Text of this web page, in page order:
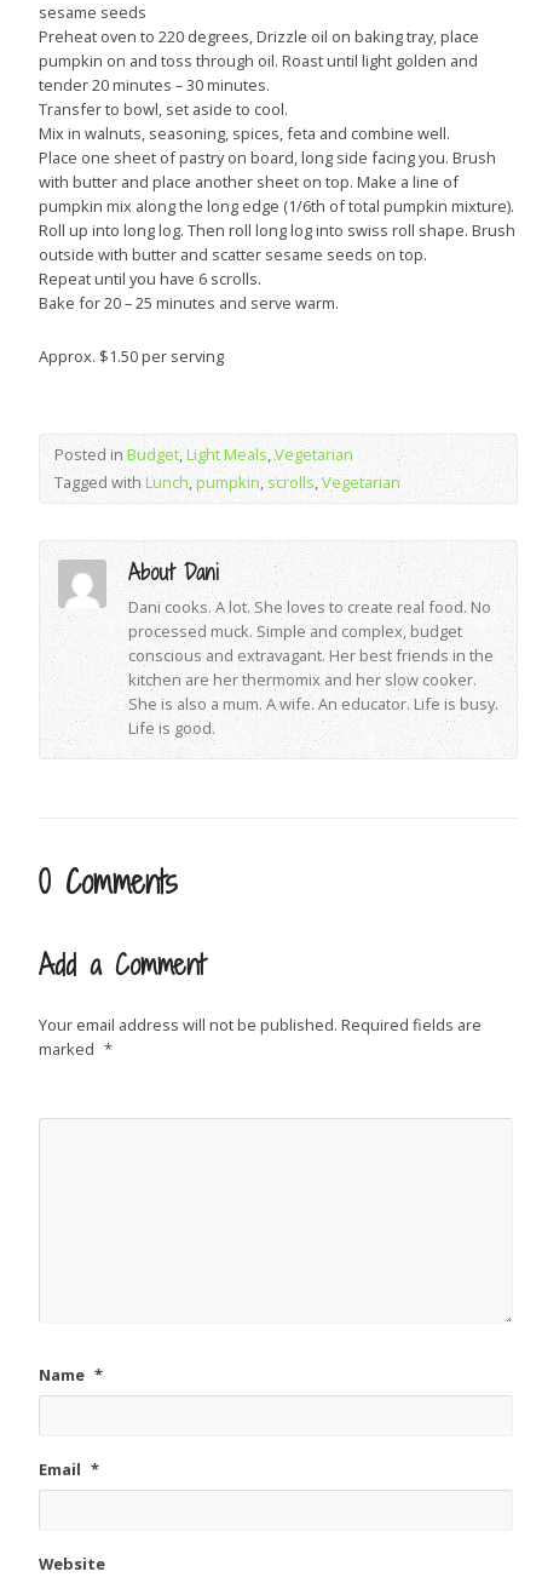
sesame seeds
Preheat oven to 220 degrees, Drizzle oil on baking tray, place
pumpkin on and toss through oil. Roast until light golden and
tender 20 minutes – 30 minutes.
Transfer to bowl, set aside to cool.
Mix in walnuts, seasoning, spices, feta and combine well.
Place one sheet of pastry on board, long side facing you. Brush
with butter and place another sheet on top. Make a line of
pumpkin mix along the long edge (1/6th of total pumpkin mixture).
Roll up into long log. Then roll long log into swiss roll shape. Brush
outside with butter and scatter sesame seeds on top.
Repeat until you have 6 scrolls.
Bake for 20 – 25 minutes and serve warm.
Approx. $1.50 per serving
Posted in Budget,Light Meals,Vegetarian
Tagged withLunch,pumpkin,scrolls,Vegetarian
About Dani
Dani cooks. A lot. She loves to create real food. No
processed muck. Simple and complex, budget
conscious and extravagant. Her best friends in the
kitchen are her thermomix and her slow cooker.
She is also a mum. A wife. An educator. Life is busy.
Life is good.
0 Comments
Add a Comment
Your email address will not be published. Required fields are
marked *
Name *
Email *
Website